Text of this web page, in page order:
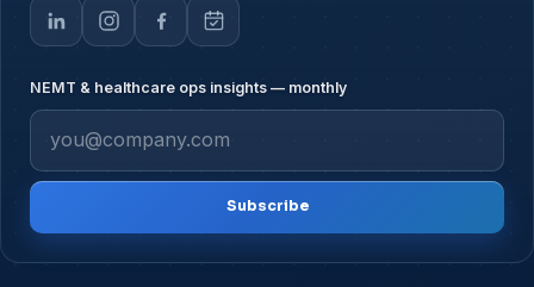
NEMT & healthcare ops insights — monthly
Subscribe